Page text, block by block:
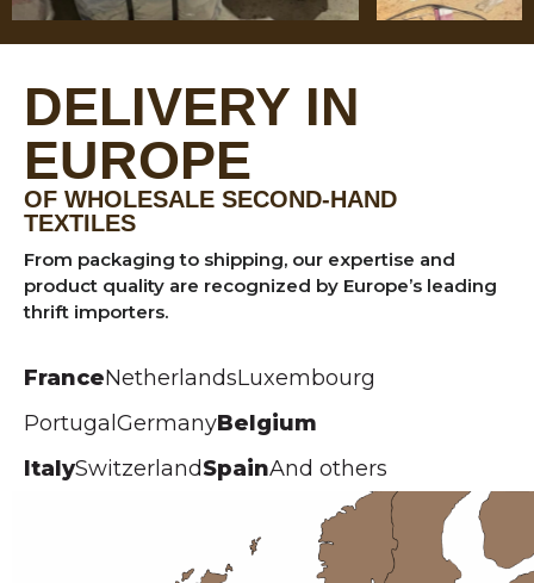
DELIVERY IN
EUROPE
OF WHOLESALE SECOND-HAND
TEXTILES
From packaging to shipping, our expertise and
product quality are recognized by Europe’s leading
thrift importers.
FranceNetherlandsLuxembourg
PortugalGermanyBelgium
ItalySwitzerlandSpainAnd others